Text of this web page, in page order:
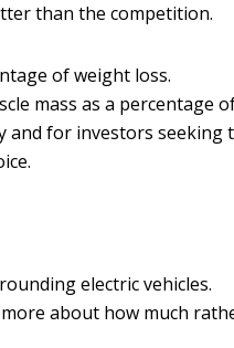
than the competition.
of weight loss.
mass as a percentage
and for investors seeking
electric vehicles.
about how much